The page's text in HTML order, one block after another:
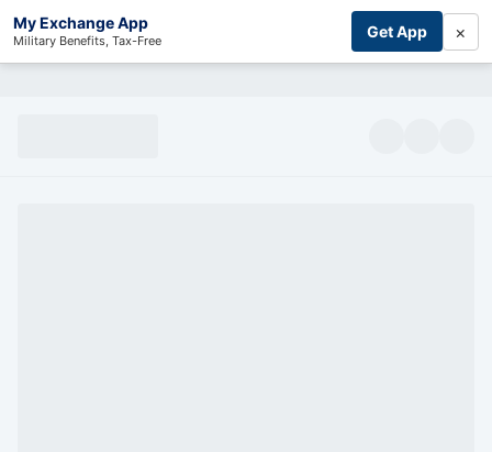
My Exchange App
Military Benefits, Tax-Free Get App ×